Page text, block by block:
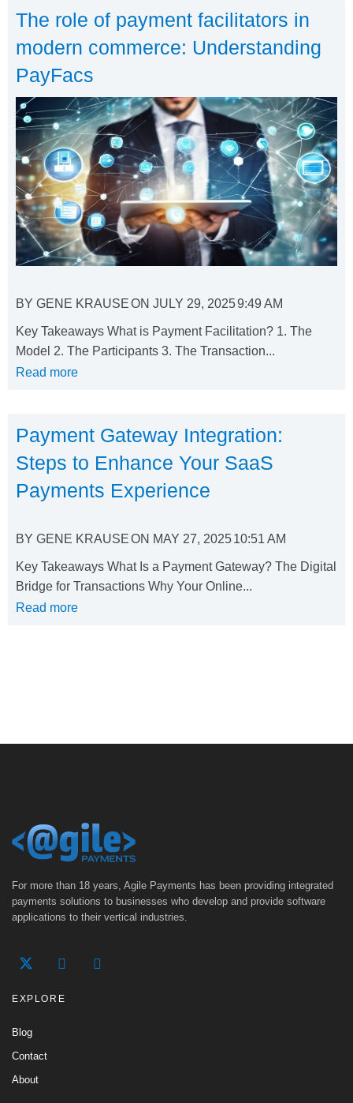
The role of payment facilitators in
modern commerce: Understanding
PayFacs
BY GENE KRAUSEON JULY 29, 20259:49 AM
Key Takeaways What is Payment Facilitation? 1. The
Model 2. The Participants 3. The Transaction...
Read more
Payment Gateway Integration:
Steps to Enhance Your SaaS
Payments Experience
BY GENE KRAUSEON MAY 27, 202510:51 AM
Key Takeaways What Is a Payment Gateway? The Digital
Bridge for Transactions Why Your Online...
Read more
For more than 18 years, Agile Payments has been providing integrated
payments solutions to businesses who develop and provide software
applications to their vertical industries.
EXPLORE
Blog
Contact
About